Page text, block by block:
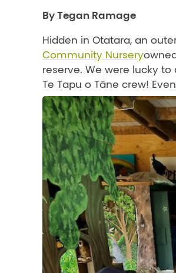
By Tegan Ramage
Hidden in Otatara, an
Community Nursery
reserve. We were lucky
Te Tapu o Tāne crew!